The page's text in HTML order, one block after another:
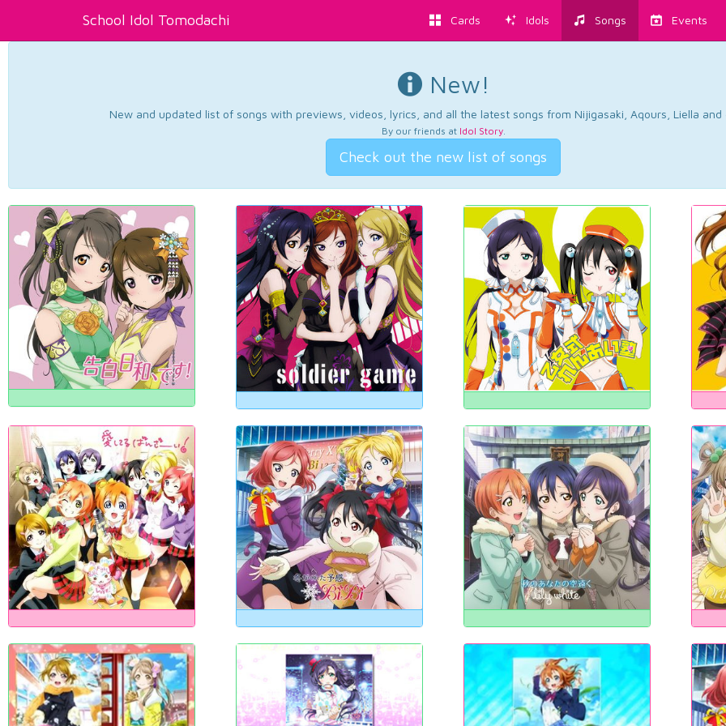
School Idol Tomodachi Cards Idols Songs Events
New!
New and updated list of songs with previews, videos, lyrics, and all the latest songs from Nijigasaki, Aqours, Liella and
By our friends at Idol Story.
Check out the new list of songs